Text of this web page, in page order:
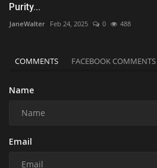
Purity...
JaneWalter Feb 24, 2025 0 488
COMMENTS FACEBOOK COMMENTS
Name
Email